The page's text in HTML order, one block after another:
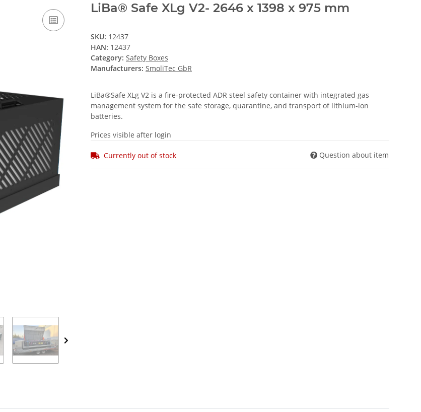
LiBa® Safe XLg V2- 2646 x 1398 x 975 mm
SKU: 12437
HAN: 12437
Category: Safety Boxes
Manufacturers: SmoliTec GbR
LiBa®Safe XLg V2 is a fire-protected ADR steel safety container with integrated gas
management system for the safe storage, quarantine, and transport of lithium-ion
batteries.
Prices visible after login
Currently out of stock Question about item